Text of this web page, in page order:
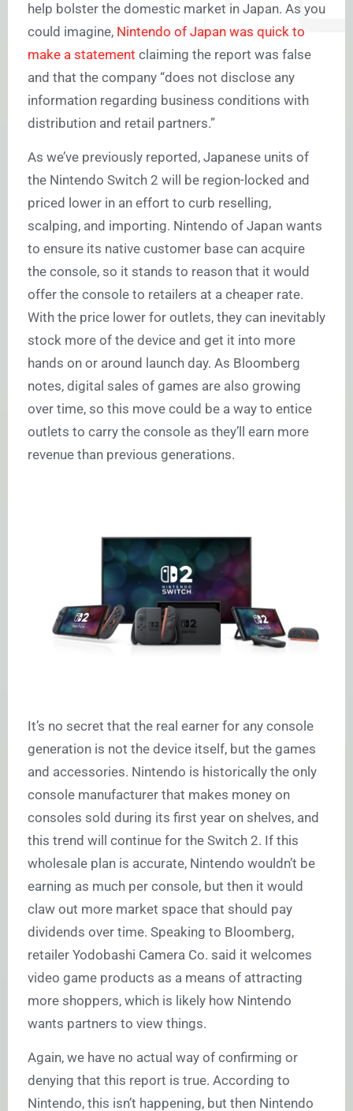
help bolster the domestic market in Japan. As you
could imagine, Nintendo of Japan was quick to
make a statement claiming the report was false
and that the company “does not disclose any
information regarding business conditions with
distribution and retail partners.”
As we’ve previously reported, Japanese units of
the Nintendo Switch 2 will be region-locked and
priced lower in an effort to curb reselling,
scalping, and importing. Nintendo of Japan wants
to ensure its native customer base can acquire
the console, so it stands to reason that it would
offer the console to retailers at a cheaper rate.
With the price lower for outlets, they can inevitably
stock more of the device and get it into more
hands on or around launch day. As Bloomberg
notes, digital sales of games are also growing
over time, so this move could be a way to entice
outlets to carry the console as they’ll earn more
revenue than previous generations.
It’s no secret that the real earner for any console
generation is not the device itself, but the games
and accessories. Nintendo is historically the only
console manufacturer that makes money on
consoles sold during its first year on shelves, and
this trend will continue for the Switch 2. If this
wholesale plan is accurate, Nintendo wouldn’t be
earning as much per console, but then it would
claw out more market space that should pay
dividends over time. Speaking to Bloomberg,
retailer Yodobashi Camera Co. said it welcomes
video game products as a means of attracting
more shoppers, which is likely how Nintendo
wants partners to view things.
Again, we have no actual way of confirming or
denying that this report is true. According to
Nintendo, this isn’t happening, but then Nintendo